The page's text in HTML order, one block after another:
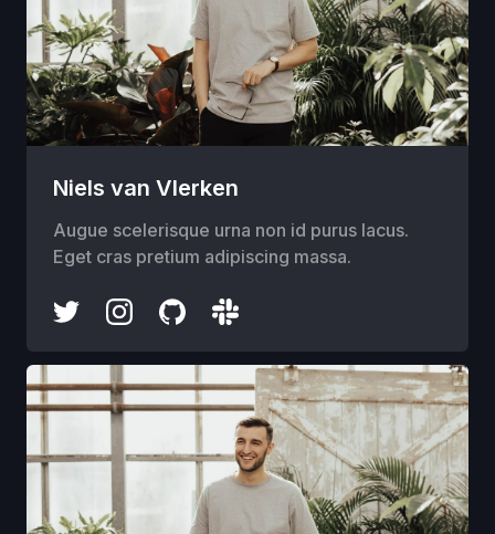
Niels van Vlerken
Augue scelerisque urna non id purus lacus.
Eget cras pretium adipiscing massa.